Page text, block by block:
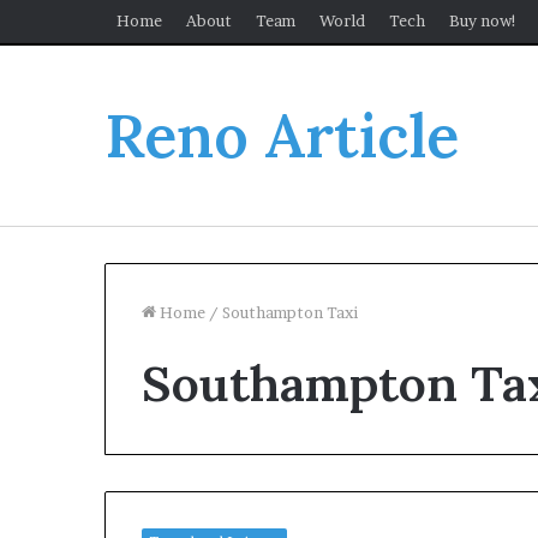
Home About Team World Tech Buy now!
Reno Article
Home / Southampton Taxi
Southampton